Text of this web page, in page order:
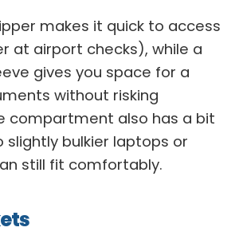
makes it quick to access
at airport checks), while a
gives you space for a
without risking
compartment also has a bit
slightly bulkier laptops or
still fit comfortably.